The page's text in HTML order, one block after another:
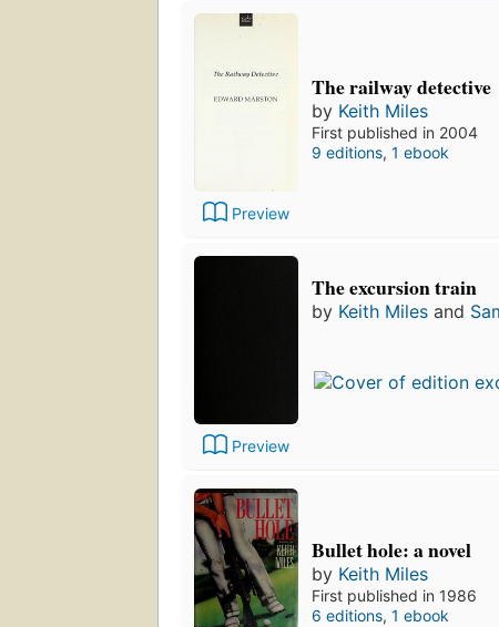
Preview
The railway detective
by Keith Miles
First published in 2004
9 editions, 1 ebook
Preview
The excursion train
by Keith Miles and
Bullet hole: a novel
by Keith Miles
First published in 1986
6 editions, 1 ebook